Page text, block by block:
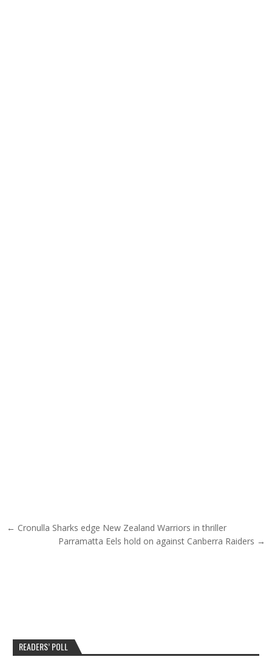
Post navigation
← Cronulla Sharks edge New Zealand Warriors in thriller
Parramatta Eels hold on against Canberra Raiders →
READERS’ POLL